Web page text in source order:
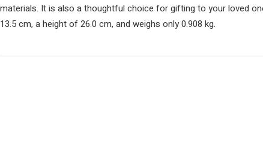
materials. It is also a thoughtful choice for gifting to your loved
13.5 cm, a height of 26.0 cm, and weighs only 0.908 kg.